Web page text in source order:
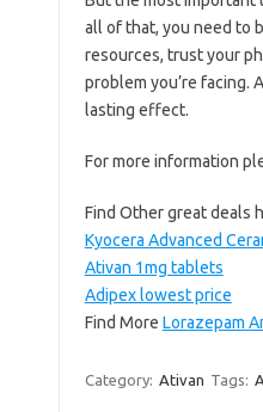
all of that, you need to
resources, trust your
problem you’re facing.
lasting effect.
For more information
Find Other great deals
Kyocera Advanced
Ativan 1mg tablets
Adipex lowest price
Find More Lorazepam
Category: Ativan Tags: